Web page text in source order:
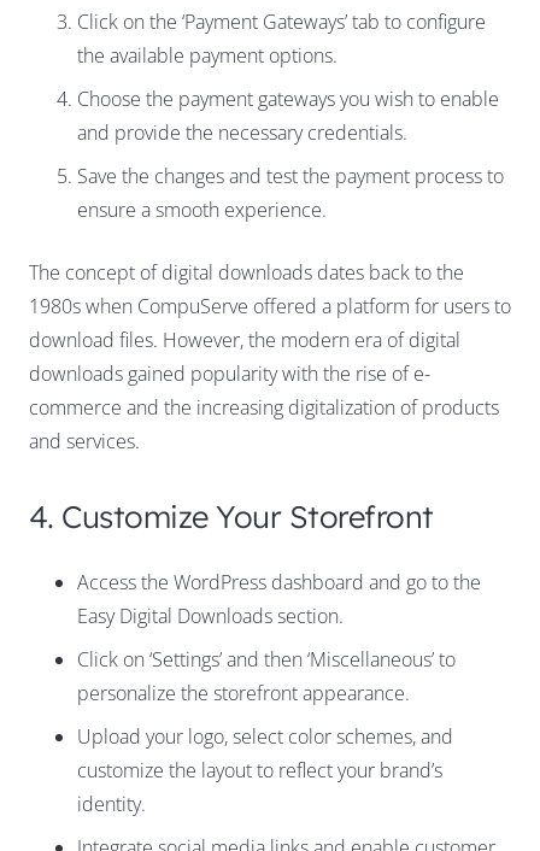
Click on the ‘Payment Gateways’ tab to configure
the available payment options.
Choose the payment gateways you wish to enable
and provide the necessary credentials.
Save the changes and test the payment process to
ensure a smooth experience.
The concept of digital downloads dates back to the
1980s when CompuServe offered a platform for users to
download files. However, the modern era of digital
downloads gained popularity with the rise of e-
commerce and the increasing digitalization of products
and services.
4. Customize Your Storefront
Access the WordPress dashboard and go to the
Easy Digital Downloads section.
Click on ‘Settings’ and then ‘Miscellaneous’ to
personalize the storefront appearance.
Upload your logo, select color schemes, and
customize the layout to reflect your brand’s
identity.